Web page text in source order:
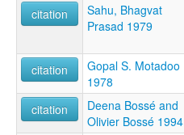
citation
Sahu, Bhagvat
Prasad 1979
citation
Gopal S. Motadoo
1978
citation
Deena Bossé and
Olivier Bossé 1994